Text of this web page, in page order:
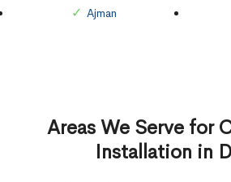
Ajman
Areas We Serve for
Installation in